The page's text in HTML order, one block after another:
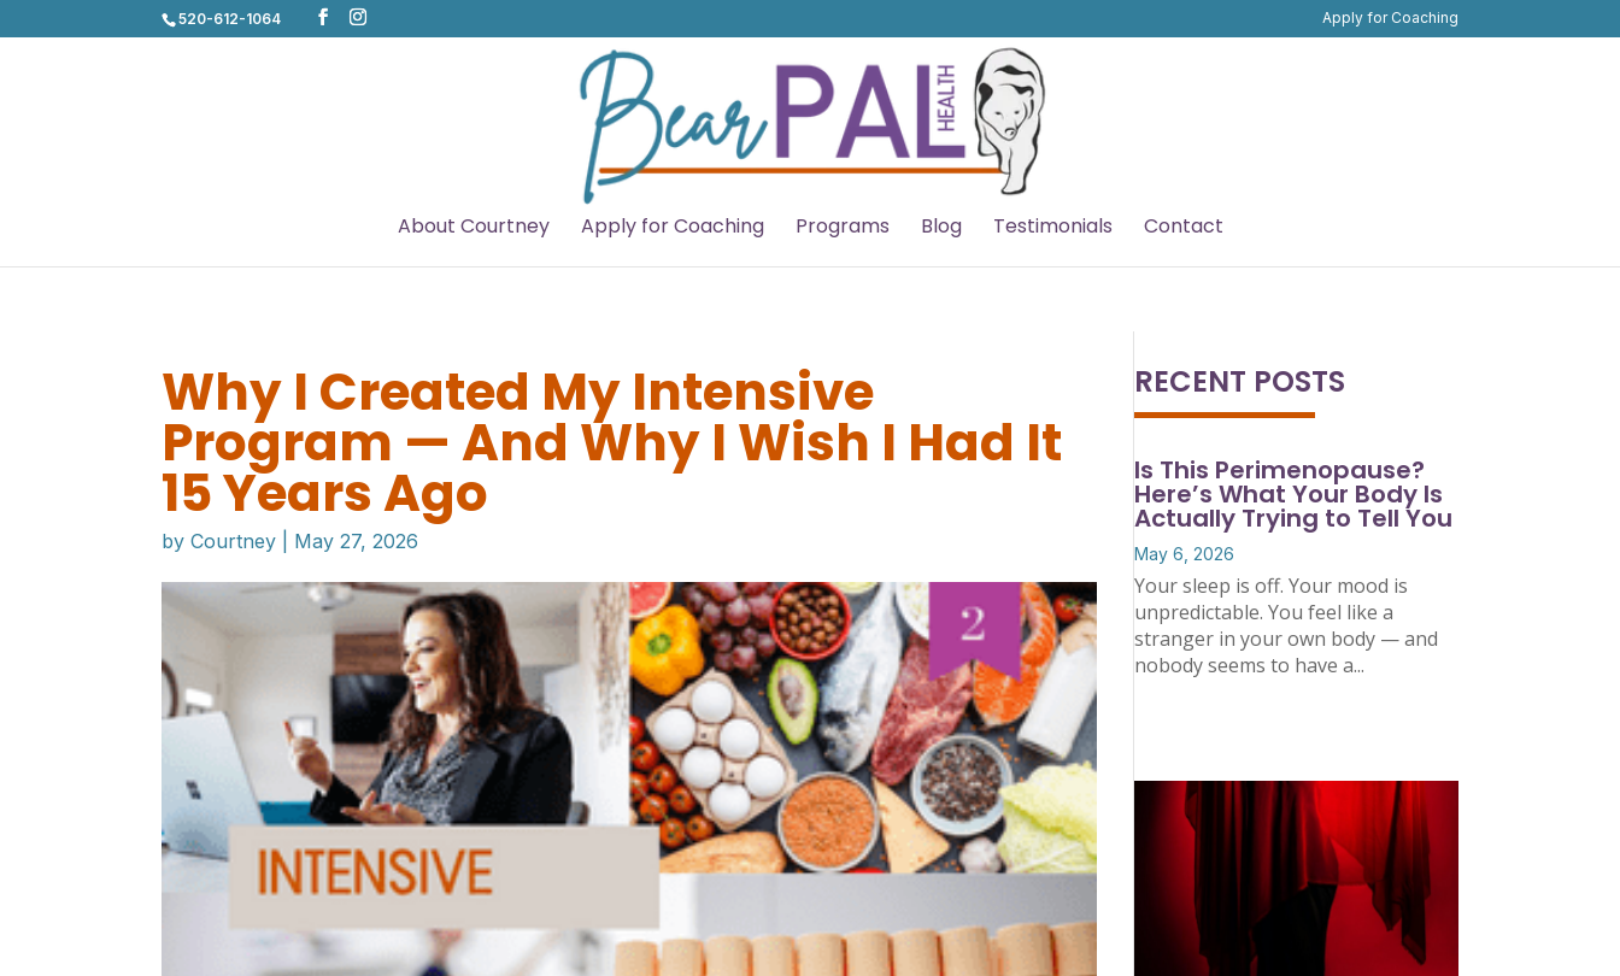
520-612-1064 Apply for Coaching
About Courtney Apply for Coaching Programs Blog Testimonials Contact
Why I Created My Intensive
Program — And Why I Wish I Had It
15 Years Ago
byCourtney May 27, 2026
RECENT POSTS
Is This Perimenopause?
Here’s What Your Body Is
Actually Trying to Tell You
May 6, 2026
Your sleep is off. Your mood is
unpredictable. You feel like a
stranger in your own body — and
nobody seems to have a...